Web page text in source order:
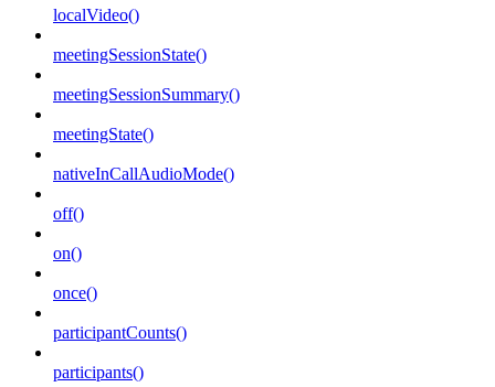
localVideo()
meetingSessionState()
meetingSessionSummary()
meetingState()
nativeInCallAudioMode()
off()
on()
once()
participantCounts()
participants()